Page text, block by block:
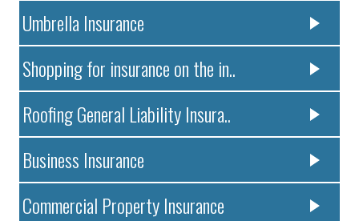
Umbrella Insurance
Shopping for insurance on the in..
Roofing General Liability Insura..
Business Insurance
Commercial Property Insurance